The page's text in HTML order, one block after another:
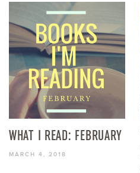
WHAT I READ: FEBRUARY
MARCH 4, 2018